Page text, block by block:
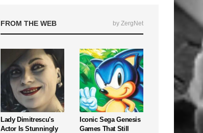
FROM THE WEB by ZergNet
Lady Dimitrescu's
Actor Is Stunningly
Iconic Sega Genesis
Games That Still